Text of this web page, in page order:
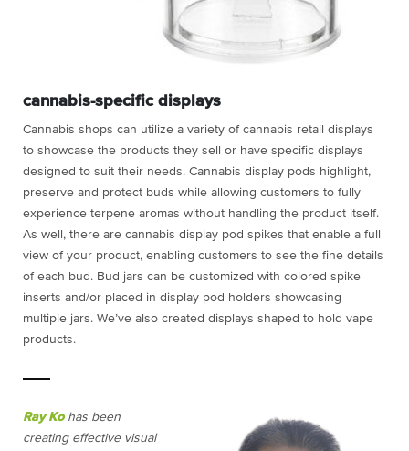
cannabis-specific displays
Cannabis shops can utilize a variety of cannabis retail displays
to showcase the products they sell or have specific displays
designed to suit their needs. Cannabis display pods highlight,
preserve and protect buds while allowing customers to fully
experience terpene aromas without handling the product itself.
As well, there are cannabis display pod spikes that enable a full
view of your product, enabling customers to see the fine details
of each bud. Bud jars can be customized with colored spike
inserts and/or placed in display pod holders showcasing
multiple jars. We’ve also created displays shaped to hold vape
products.
Ray Kohas been
creating effective visual